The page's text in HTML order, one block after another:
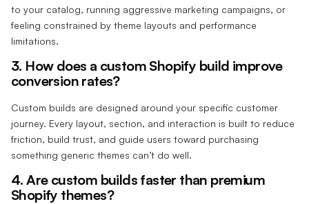
to your catalog, running aggressive marketing campaigns, or
feeling constrained by theme layouts and performance
limitations.
3. How does a custom Shopify build improve
conversion rates?
Custom builds are designed around your specific customer
journey. Every layout, section, and interaction is built to reduce
friction, build trust, and guide users toward purchasing
something generic themes can’t do well.
4. Are custom builds faster than premium
Shopify themes?